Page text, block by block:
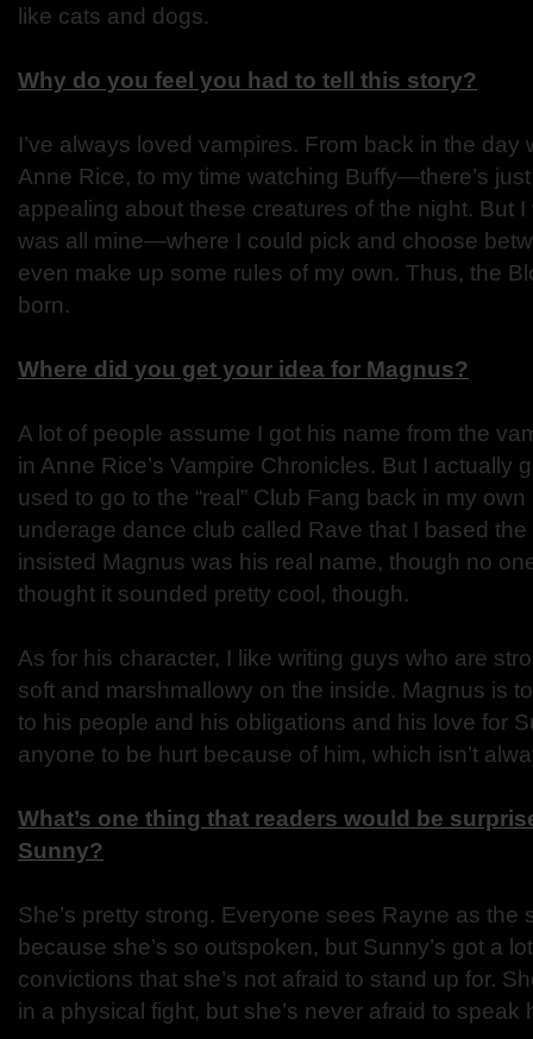
like cats and dogs.
Why do you feel you had to tell this story?
I’ve always loved vampires. From back in the day
Anne Rice, to my time watching Buffy—there’s
appealing about these creatures of the night. But
was all mine—where I could pick and choose
even make up some rules of my own. Thus, the
born.
Where did you get your idea for Magnus?
A lot of people assume I got his name from the
in Anne Rice’s Vampire Chronicles. But I actually
used to go to the “real” Club Fang back in my
underage dance club called Rave that I based
insisted Magnus was his real name, though no
thought it sounded pretty cool, though.
As for his character, I like writing guys who are
soft and marshmallowy on the inside. Magnus is
to his people and his obligations and his love for
anyone to be hurt because of him, which isn’t
What’s one thing that readers would be
Sunny?
She’s pretty strong. Everyone sees Rayne as the
because she’s so outspoken, but Sunny’s got a
convictions that she’s not afraid to stand up for.
in a physical fight, but she’s never afraid to speak